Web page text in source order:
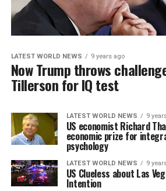
LATEST WORLD NEWS 9 years ago
Now Trump throws
Tillerson for IQ test
LATEST WORLD NEWS 9
US economist Richard
economic prize for
psychology
LATEST WORLD NEWS 9
US Clueless about Las
Intention